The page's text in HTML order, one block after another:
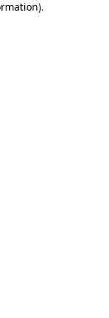
.